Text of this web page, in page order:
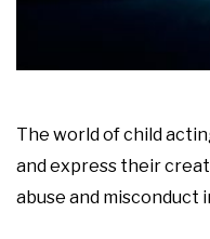
The world of child
and express their
abuse and